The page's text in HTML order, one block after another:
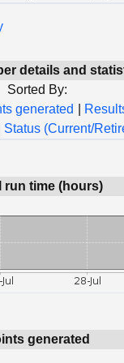
details and
Sorted By:
generated
Status (Current/
run time (hours)
generated